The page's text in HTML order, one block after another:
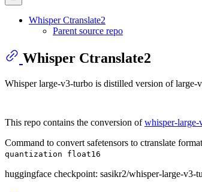
Whisper Ctranslate2
Parent source repo
Whisper Ctranslate2
Whisper large-v3-turbo is distilled version of large-
This repo contains the conversion ofwhisper-large-
Command to convert safetensors to ctranslate
quantization float16
huggingface checkpoint: sasikr2/whisper-large-v3-